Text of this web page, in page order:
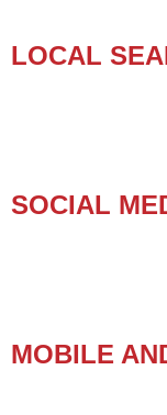
LOCAL
SOCIAL
MOBILE